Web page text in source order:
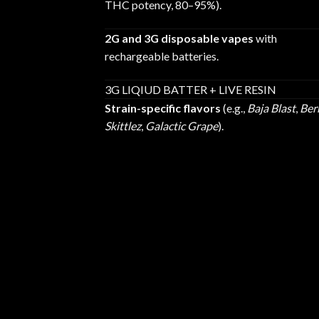
THC potency, 80–95%).
2G and 3G disposable vapes with
rechargeable batteries.
3G LIQIUD BATTER + LIVE RESIN
Strain-specific flavors (e.g., Baja Blast,
Skittlez, Galactic Grape).